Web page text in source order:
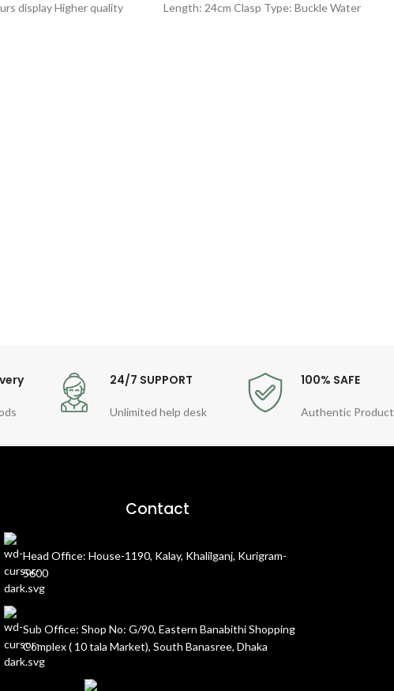
display Higher quality
Length: 24cm Clasp Type: Buckle Water
24/7 SUPPORT
Unlimited help desk
100% SAFE
Authentic Product
Contact
Head Office: House-1190, Kalay, Khalilganj, Kurigram-
5600
Sub Office: Shop No: G/90, Eastern Banabithi Shopping
Complex ( 10 tala Market), South Banasree, Dhaka